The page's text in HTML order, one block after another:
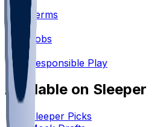
Terms
•
Jobs
•
Responsible Play
Available on Sleeper
Sleeper Picks